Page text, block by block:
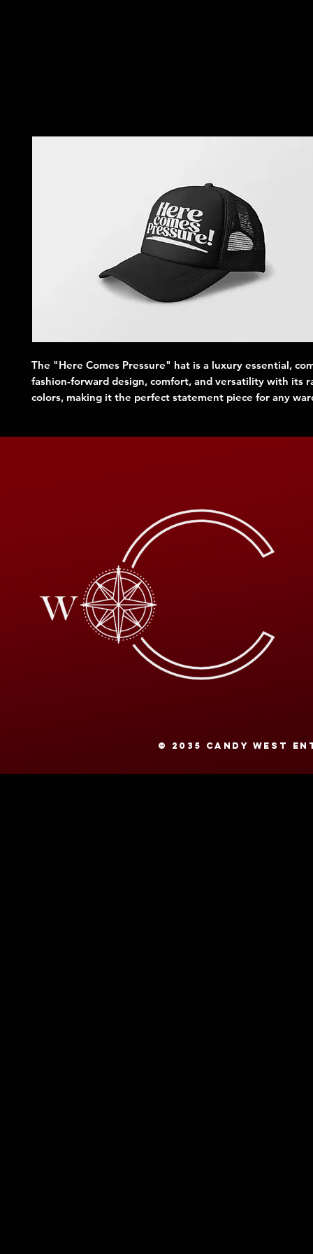
The "Here Comes Pressure" hat is a luxury essential,
fashion-forward design, comfort, and versatility with its
colors, making it the perfect statement piece for any
© 2035 CANDY WEST